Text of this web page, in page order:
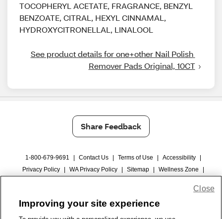
TOCOPHERYL ACETATE, FRAGRANCE, BENZYL
BENZOATE, CITRAL, HEXYL CINNAMAL,
HYDROXYCITRONELLAL, LINALOOL
See product details for one+other Nail Polish
Remover Pads Original, 10CT
Share Feedback
1-800-679-9691 Contact Us Terms of Use Accessibility
Privacy Policy
WA Privacy Policy Sitemap Wellness Zone
Improving your site experience
Close